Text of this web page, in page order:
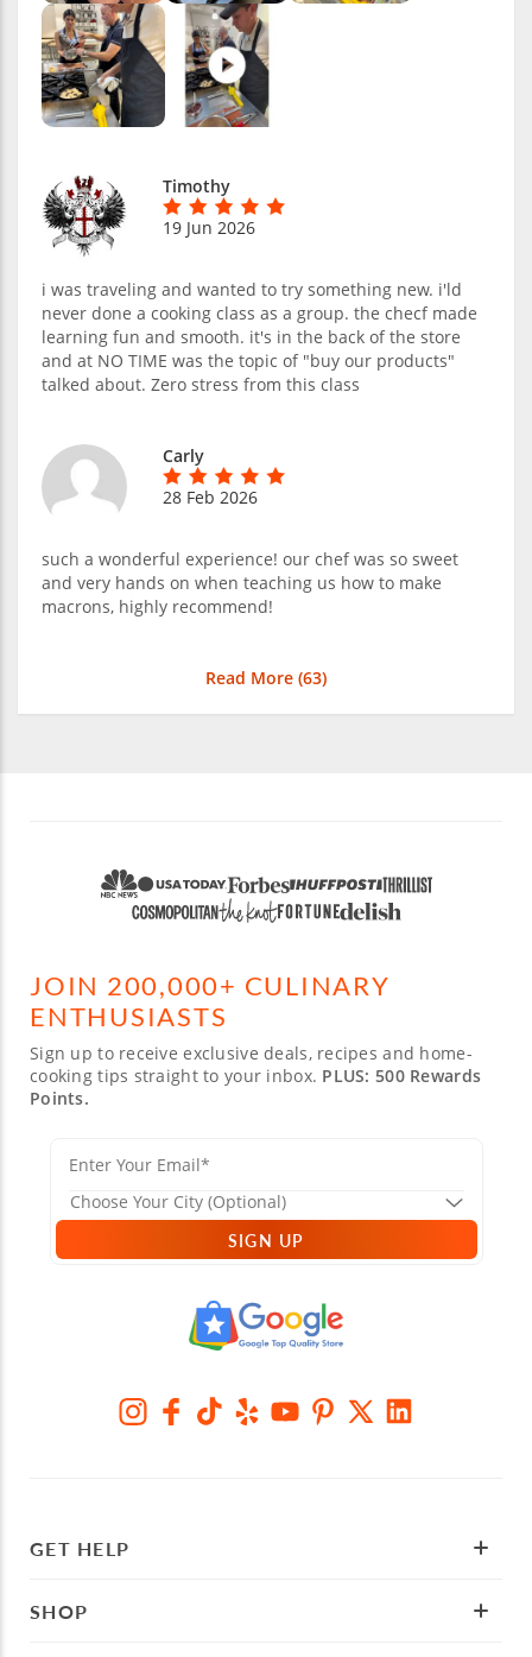
Timothy
19 Jun 2026
i was traveling and wanted to try something new. i'ld
never done a cooking class as a group. the checf made
learning fun and smooth. it's in the back of the store
and at NO TIME was the topic of "buy our products"
talked about. Zero stress from this class
Carly
28 Feb 2026
such a wonderful experience! our chef was so sweet
and very hands on when teaching us how to make
macrons, highly recommend!
Read More (63)
JOIN 200,000+ CULINARY
ENTHUSIASTS
Sign up to receive exclusive deals, recipes and home-
cooking tips straight to your inbox. PLUS: 500 Rewards
Points.
SIGN UP
GET HELP
SHOP